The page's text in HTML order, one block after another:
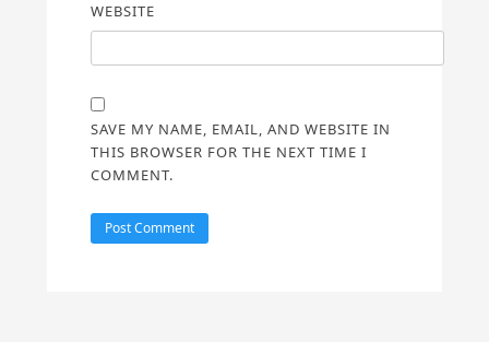
WEBSITE
SAVE MY NAME, EMAIL, AND WEBSITE IN
THIS BROWSER FOR THE NEXT TIME I
COMMENT.